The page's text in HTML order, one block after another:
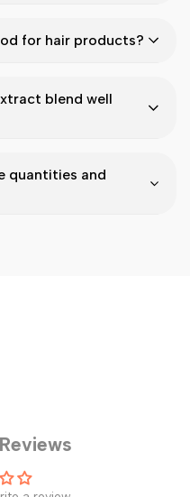
for hair products?
blend well
quantities and